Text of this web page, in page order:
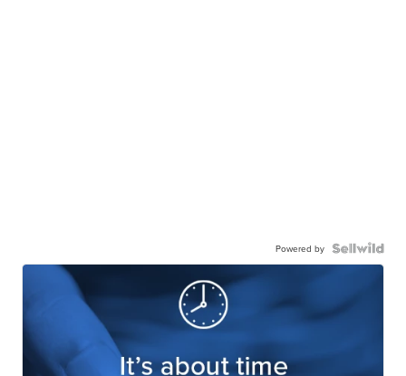
Powered by